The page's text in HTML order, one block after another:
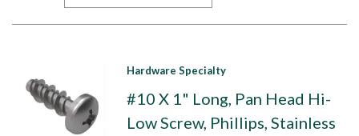
Hardware Specialty
#10 X 1" Long, Pan Head Hi-
Low Screw, Phillips, Stainless